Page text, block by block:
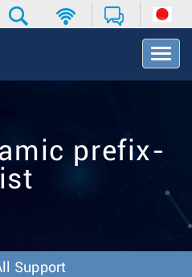
T
o
N
t
prefix-
list
Support